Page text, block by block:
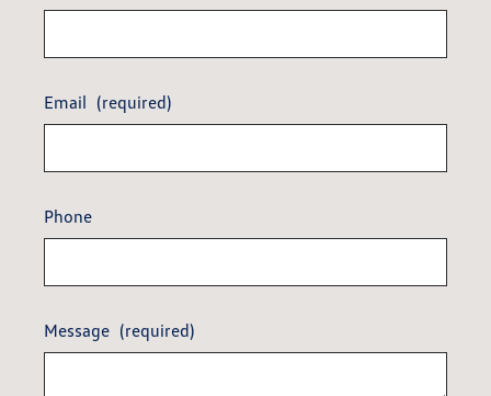
Email (required)
Phone
Message (required)